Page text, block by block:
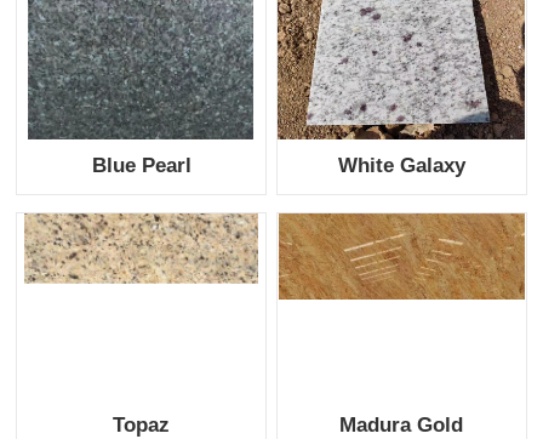
Blue Pearl White Galaxy
Topaz Madura Gold